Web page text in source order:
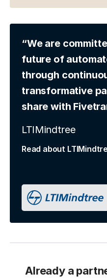
“We are
future of
through
transformative
share with
LTIMindtree
Read about
Already a